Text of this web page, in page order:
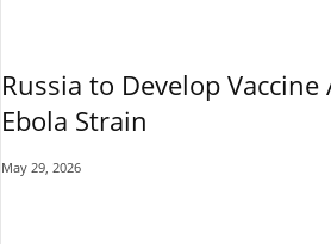
Russia to Develop
Ebola Strain
May 29, 2026